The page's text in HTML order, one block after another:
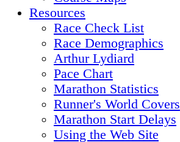
Resources
Race Check List
Race Demographics
Arthur Lydiard
Pace Chart
Marathon Statistics
Runner's World Covers
Marathon Start Delays
Using the Web Site